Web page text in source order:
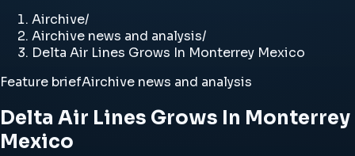
Airchive/
Airchive news and analysis/
Delta Air Lines Grows In Monterrey Mexico
Feature briefAirchive news and analysis
Delta Air Lines Grows In Monterrey
Mexico